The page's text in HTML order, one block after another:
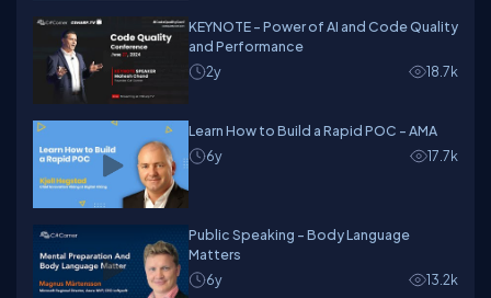
KEYNOTE - Power of AI and Code Quality
and Performance
2y
18.7k
Learn How to Build a Rapid POC - AMA
6y
17.7k
Public Speaking - Body Language
Matters
6y
13.2k